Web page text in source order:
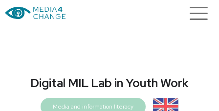
Digital MIL Lab in Youth Work
Media and information literacy